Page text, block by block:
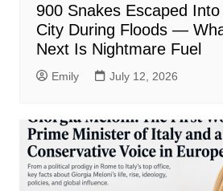
900 Snakes Escaped
City During Floods —
Next Is Nightmare Fuel
Emily July 12, 2026